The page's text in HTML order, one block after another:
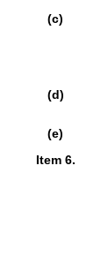
(c)
(d)
(e)
Item 6.